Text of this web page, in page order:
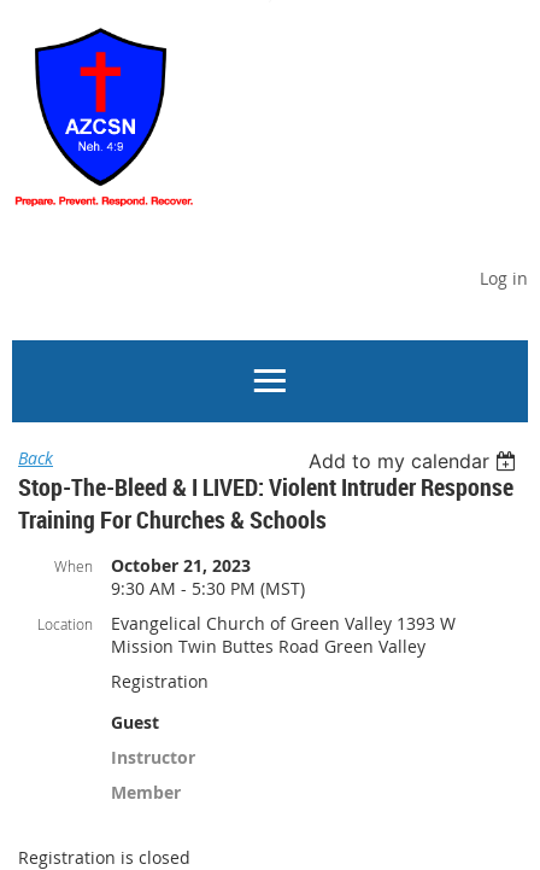
Log in
Back Add to my calendar
Stop-The-Bleed & I LIVED: Violent Intruder Response
Training For Churches & Schools
When
October 21, 2023
9:30 AM - 5:30 PM (MST)
Location
Evangelical Church of Green Valley 1393 W
Mission Twin Buttes Road Green Valley
Registration
Guest
Instructor
Member
Registration is closed